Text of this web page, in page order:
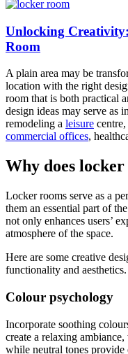
Unlocking
Room
A plain area may be
location with the right
room that is both practical
design ideas may serve as
remodeling a leisure
commercial offices,
Why does
Locker rooms serve as a
them an essential part of
not only enhances users’
atmosphere of the space.
Here are some creative
functionality and aesthetics.
Colour psychology
Incorporate soothing
create a relaxing
while neutral tones